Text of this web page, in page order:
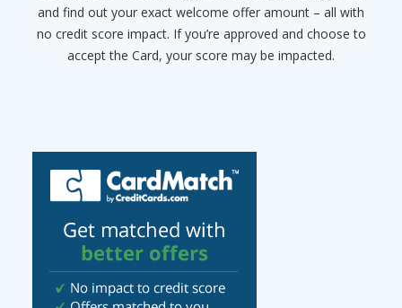
and find out your exact welcome offer amount – all with
no credit score impact. If you’re approved and choose to
accept the Card, your score may be impacted.